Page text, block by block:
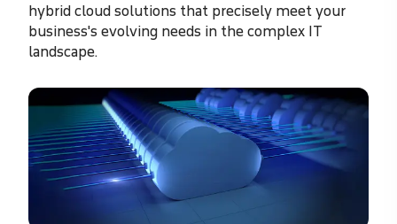
hybrid cloud solutions that precisely meet your
business's evolving needs in the complex IT
landscape.